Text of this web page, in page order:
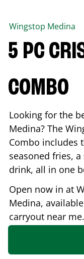
Wingstop Medina
5 PC
COMBO
Looking for the
Medina? The
Combo includes
seasoned fries,
drink, all in one
Open now in at
Medina,
carryout near me.